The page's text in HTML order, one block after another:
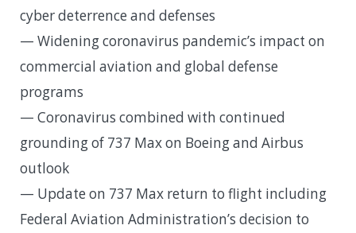
cyber deterrence and defenses
— Widening coronavirus pandemic’s impact on
commercial aviation and global defense
programs
— Coronavirus combined with continued
grounding of 737 Max on Boeing and Airbus
outlook
— Update on 737 Max return to flight including
Federal Aviation Administration’s decision to